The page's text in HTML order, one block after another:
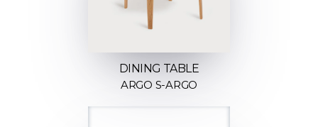
DINING TABLE
ARGO S-ARGO